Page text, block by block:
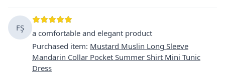
FŞ
a comfortable and elegant product
Purchased item: Mustard Muslin Long Sleeve
Mandarin Collar Pocket Summer Shirt Mini Tunic
Dress